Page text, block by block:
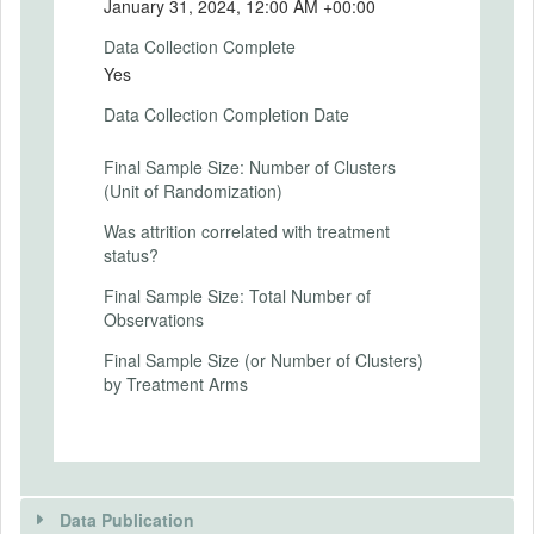
SECONDARY OUTCOMES
EXPERIMENTAL DESIGN
Experimental Design
randomly assigned to three groups:
Control and two treatment arms (T1 and
Control (C): The 56 schools assigned to C
schools, 251 randomly selected parents
January 31, 2024, 12:00 AM +00:00
Data Collection Complete
Yes
Data Collection Completion Date
Final Sample Size: Number of Clusters
(Unit of Randomization)
Was attrition correlated with treatment
status?
Final Sample Size: Total Number of
Observations
Final Sample Size (or Number of Clusters)
by Treatment Arms
Data Publication